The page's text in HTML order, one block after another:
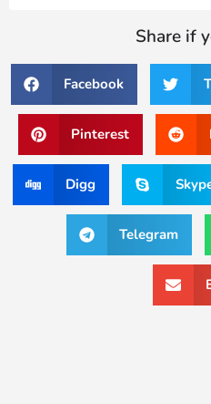
Share if
Facebook
Pinterest
Digg
Telegram